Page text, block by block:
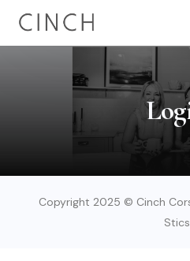
Copyright 2025 © Cinch
Stics